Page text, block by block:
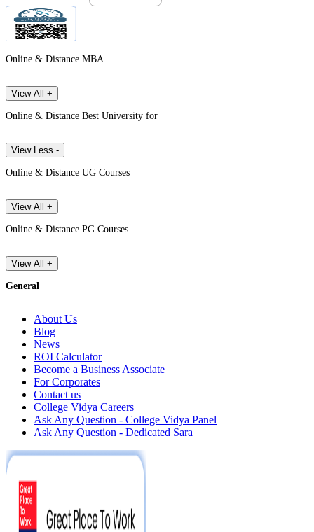
Online & Distance MBA
View All +
Online & Distance Best University for
View Less -
Online & Distance UG Courses
View All +
Online & Distance PG Courses
View All +
General
About Us
Blog
News
ROI Calculator
Become a Business Associate
For Corporates
Contact us
College Vidya Careers
Ask Any Question - College Vidya Panel
Ask Any Question - Dedicated Sara